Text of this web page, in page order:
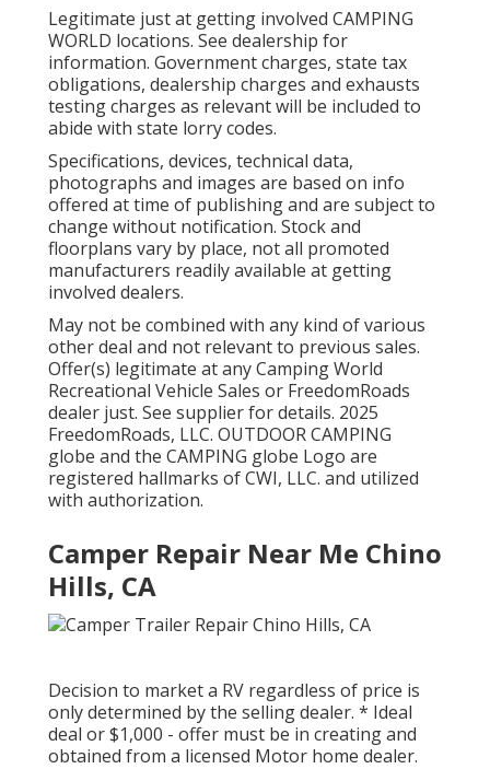
Legitimate just at getting involved CAMPING
WORLD locations. See dealership for
information. Government charges, state tax
obligations, dealership charges and exhausts
testing charges as relevant will be included to
abide with state lorry codes.
Specifications, devices, technical data,
photographs and images are based on info
offered at time of publishing and are subject to
change without notification. Stock and
floorplans vary by place, not all promoted
manufacturers readily available at getting
involved dealers.
May not be combined with any kind of various
other deal and not relevant to previous sales.
Offer(s) legitimate at any Camping World
Recreational Vehicle Sales or FreedomRoads
dealer just. See supplier for details. 2025
FreedomRoads, LLC. OUTDOOR CAMPING
globe and the CAMPING globe Logo are
registered hallmarks of CWI, LLC. and utilized
with authorization.
Camper Repair Near Me Chino
Hills, CA
Decision to market a RV regardless of price is
only determined by the selling dealer. * Ideal
deal or $1,000 - offer must be in creating and
obtained from a licensed Motor home dealer.